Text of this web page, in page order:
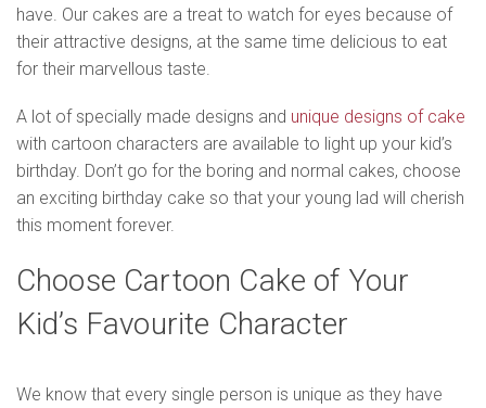
have. Our cakes are a treat to watch for eyes because of
their attractive designs, at the same time delicious to eat
for their marvellous taste.
A lot of specially made designs and unique designs of cake
with cartoon characters are available to light up your kid’s
birthday. Don’t go for the boring and normal cakes, choose
an exciting birthday cake so that your young lad will cherish
this moment forever.
Choose Cartoon Cake of Your
Kid’s Favourite Character
We know that every single person is unique as they have